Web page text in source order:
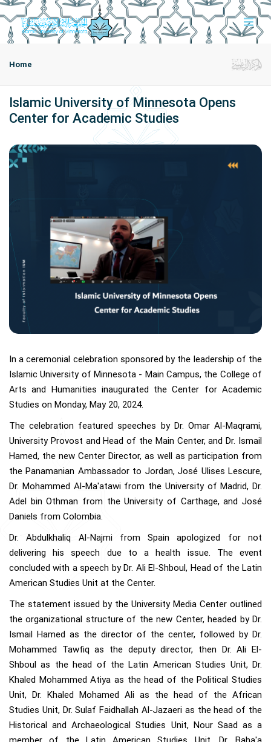
Home
Islamic University of Minnesota Opens
Center for Academic Studies
In a ceremonial celebration sponsored by the leadership of the
Islamic University of Minnesota - Main Campus, the College of
Arts and Humanities inaugurated the Center for Academic
Studies on Monday, May 20, 2024.
The celebration featured speeches by Dr. Omar Al-Maqrami,
University Provost and Head of the Main Center, and Dr. Ismail
Hamed, the new Center Director, as well as participation from
the Panamanian Ambassador to Jordan, José Ulises Lescure,
Dr. Mohammed Al-Ma'atawi from the University of Madrid, Dr.
Adel bin Othman from the University of Carthage, and José
Daniels from Colombia.
Dr. Abdulkhaliq Al-Najmi from Spain apologized for not
delivering his speech due to a health issue. The event
concluded with a speech by Dr. Ali El-Shboul, Head of the Latin
American Studies Unit at the Center.
The statement issued by the University Media Center outlined
the organizational structure of the new Center, headed by Dr.
Ismail Hamed as the director of the center, followed by Dr.
Mohammed Tawfiq as the deputy director, then Dr. Ali El-
Shboul as the head of the Latin American Studies Unit, Dr.
Khaled Mohammed Atiya as the head of the Political Studies
Unit, Dr. Khaled Mohamed Ali as the head of the African
Studies Unit, Dr. Sulaf Faidhallah Al-Jazaeri as the head of the
Historical and Archaeological Studies Unit, Nour Saad as a